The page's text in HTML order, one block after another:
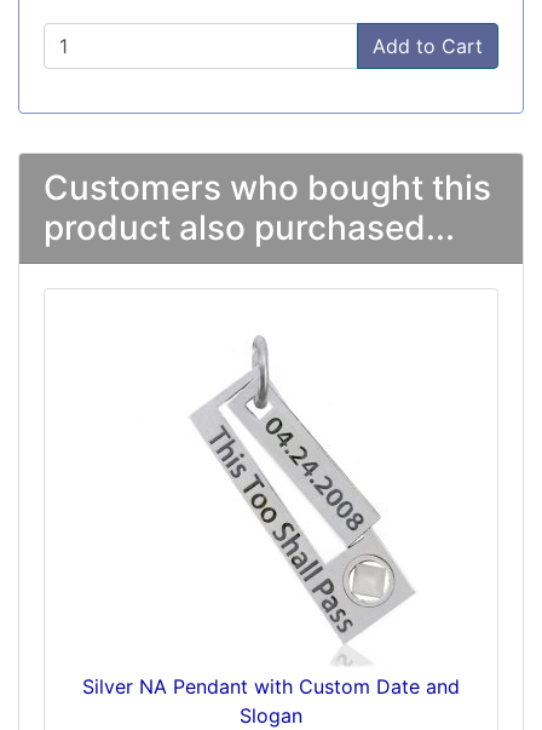
Add to Cart
Customers who bought this
product also purchased...
Silver NA Pendant with Custom Date and
Slogan